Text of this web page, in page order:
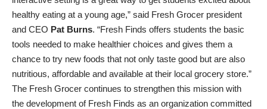
healthy eating at a young age,” said Fresh Grocer president
and CEO Pat Burns. “Fresh Finds offers students the basic
tools needed to make healthier choices and gives them a
chance to try new foods that not only taste good but are also
nutritious, affordable and available at their local grocery store.”
The Fresh Grocer continues to strengthen this mission with
the development of Fresh Finds as an organization committed